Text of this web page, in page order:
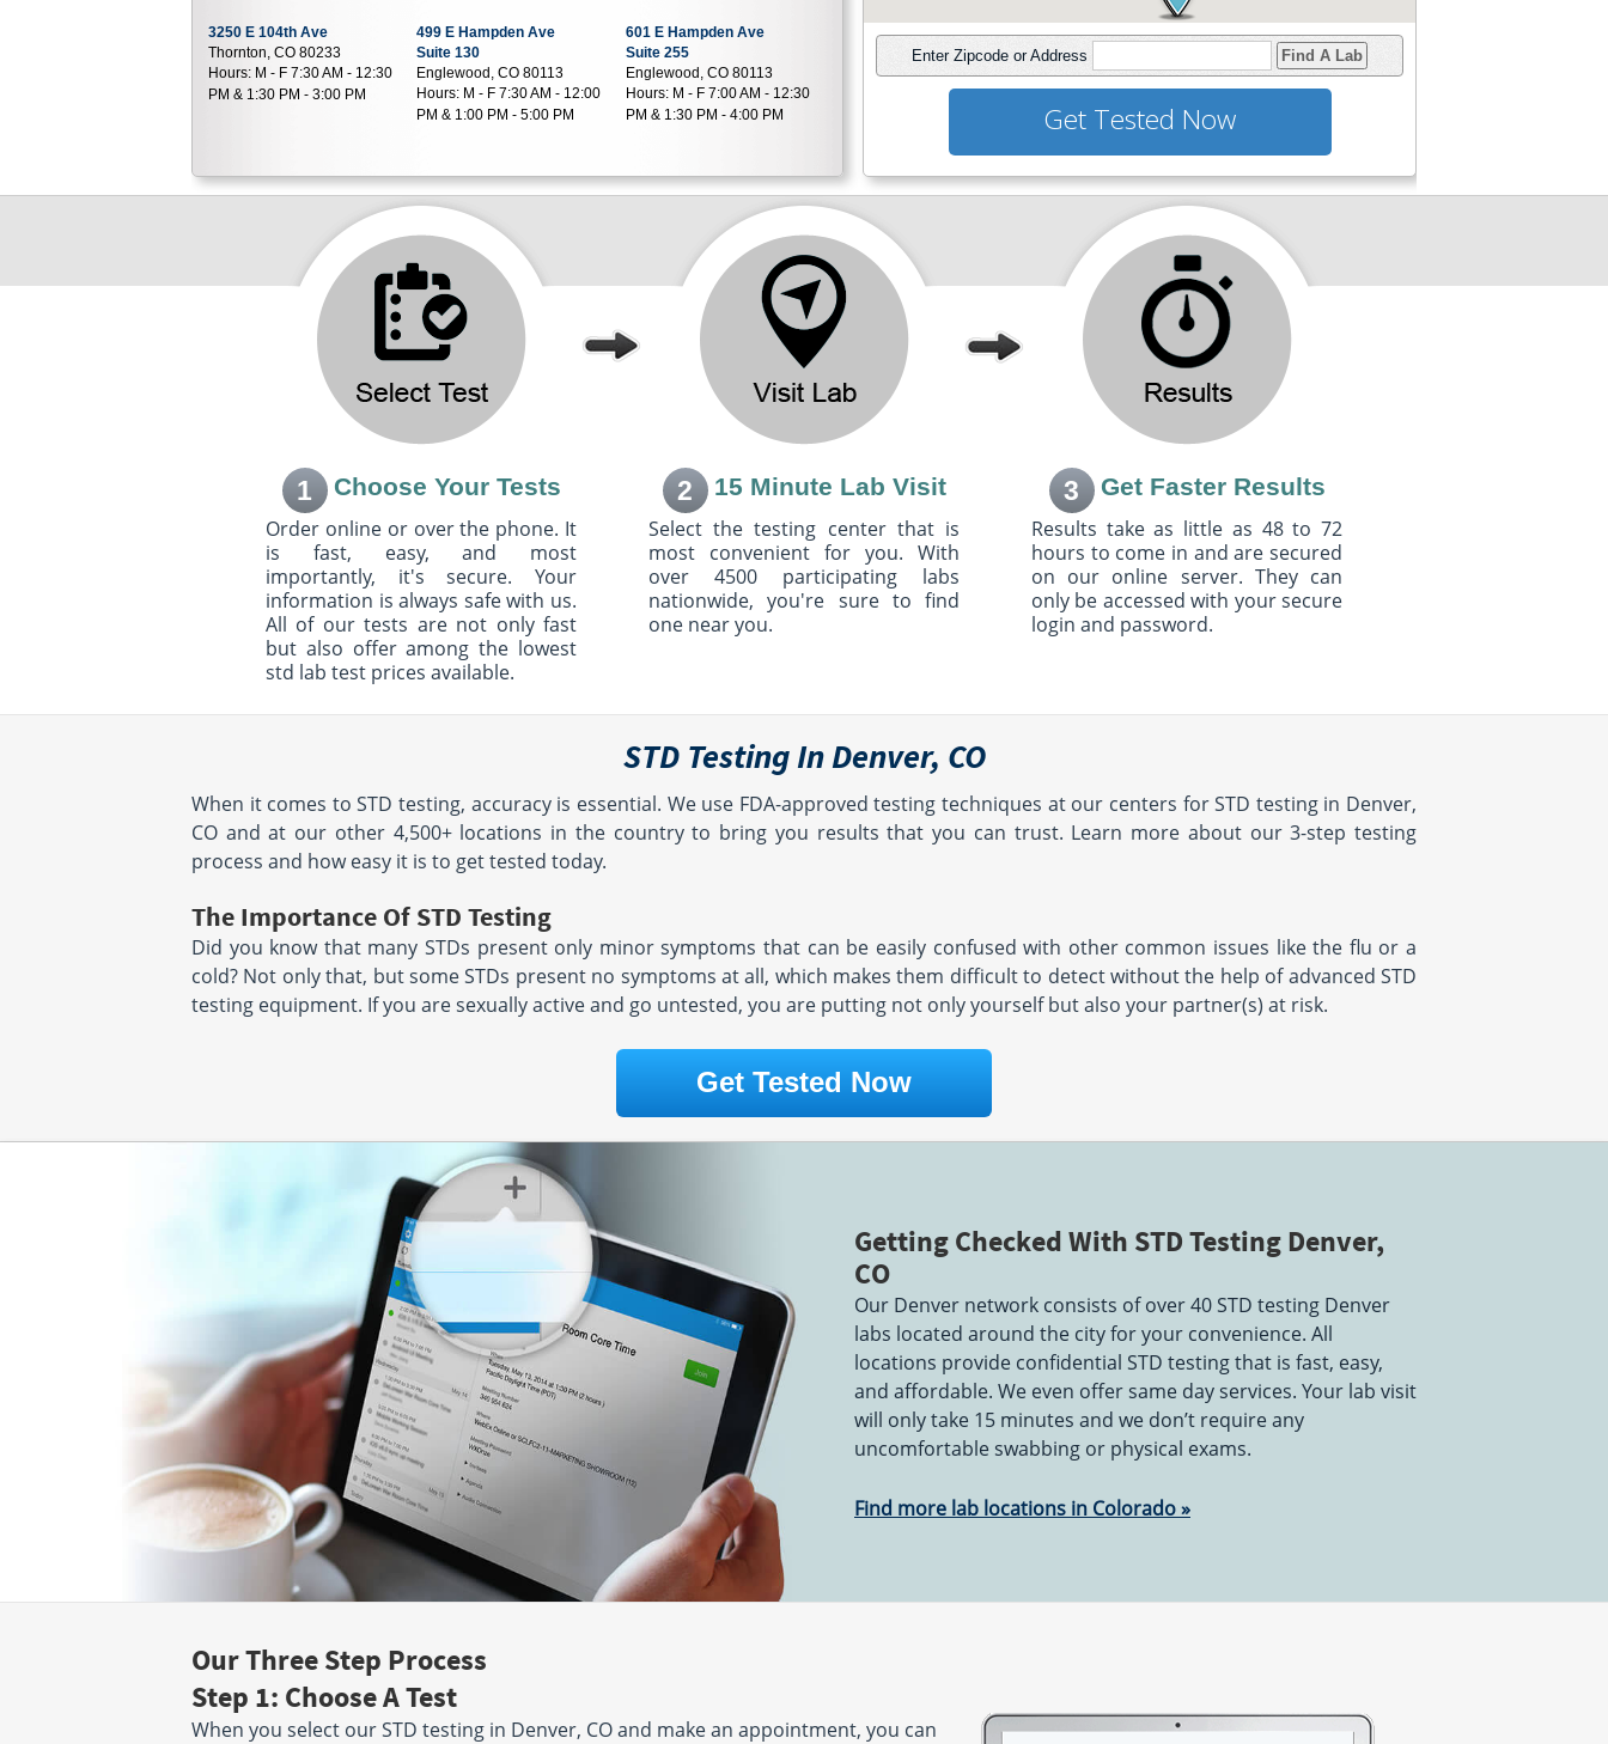
3250 E 104th Ave
Thornton, CO 80233
Hours: M - F 7:30 AM - 12:30
PM & 1:30 PM - 3:00 PM
499 E Hampden Ave
Suite 130
Englewood, CO 80113
Hours: M - F 7:30 AM - 12:00
PM & 1:00 PM - 5:00 PM
601 E Hampden Ave
Suite 255
Englewood, CO 80113
Hours:M - F 7:00 AM - 12:30
PM & 1:30 PM - 4:00 PM
Suite 220
M - F 8:00 AM - 5:00
PM | SAT 8:00 AM - 12:00 PM
Suite F
Broomfield, CO 80020
M - F 7:00 AM - 12:30
PM & 1:30 PM - 3:30 PM
Suite 101
M - F 8:30 AM - 12:30
PM & 1:30 PM - 4:30 PM
1411 S Potomac St
Aurora, CO 80012
M - F 7:30 AM - 4:00
PM | SAT 8:00 AM - 12:00 PM
1550 S Potomac St
Suite 160
Aurora, CO 80012
M - F 7:00 AM - 12:00
PM & 12:30 PM - 4:00 PM
6179 S Balsam Way
Littleton, CO 80123
M - F 7:00 AM - 5:00
PM | SAT 7:30 AM - 11:30 AM
Littleton, CO 80120
M - F 8:00 AM - 12:30
PM & 1:30 PM - 5:00 PM |
SAT 8:00 AM - 12:00 PM
206 W County Line Road
Highlands Ranch, CO 80129
PM & 1:00 PM - 4:00 PM
Suite 240
Highlands Ranch, CO 80130
Hours:M - F 7:30 AM - 12:30
PM & 1:00 PM - 4:00 PM
8080 Park Meadows Drive
Suite 120
Lone Tree, CO 80124
M - F 7:30AM -
5387 Manhattan Circle
Suite 102
Boulder, CO 80303
Hours:M - F 8:00AM -
10103 Ridgegate Pkwy
Suite 121
Parker, CO 80138
Hours:
M - F 7:30 AM - 4:30
Hours:M - F 7:30 AM - 12:30
PM & 1:30 PM - 3:30 PM
205 Main Street 205
Hours:M - F 8:00AM -
4:00PM | SAT 8:00AM -
2130 Mountain View Ave
Longmont, CO 80501
Hours:M - F 7:30 AM - 12:00
PM & 1:00 PM - 4:00 PM
755 S Perry St
Suite 400
Castle Rock, CO 80104
Hours: M - F 7:30 AM - 12:30
PM & 1:30 PM - 4:00 PM
Enter Zipcode or Address Find A Lab
Get Tested Now
1 Choose Your Tests
Order online or over the phone. It
is fast, easy, and most
importantly, it's secure. Your
information is always safe with us.
All of our tests are not only fast
but also offer among the lowest
std lab test prices available.
2 15 Minute Lab Visit
Select the testing center that is
most convenient for you. With
over 4500 participating labs
nationwide, you're sure to find
one near you.
3 Get Faster Results
Results take as little as 48 to 72
hours to come in and are secured
on our online server. They can
only be accessed with your secure
login and password.
STD Testing In Denver, CO
When it comes to STD testing, accuracy is essential. We use FDA-approved testing techniques at our centers for STD testing in Denver,
CO and at our other 4,500+ locations in the country to bring you results that you can trust. Learn more about our 3-step testing
process and how easy it is to get tested today.
The Importance Of STD Testing
Did you know that many STDs present only minor symptoms that can be easily confused with other common issues like the flu or a
cold? Not only that, but some STDs present no symptoms at all, which makes them difficult to detect without the help of advanced STD
testing equipment. If you are sexually active and go untested, you are putting not only yourself but also your partner(s) at risk.
Get Tested Now
Getting Checked With STD Testing Denver,
CO
Our Denver network consists of over 40 STD testing Denver
labs located around the city for your convenience. All
locations provide confidential STD testing that is fast, easy,
and affordable. We even offer same day services. Your lab visit
will only take 15 minutes and we don’t require any
uncomfortable swabbing or physical exams.
Find more lab locations in Colorado »
Our Three Step Process
Step 1: Choose A Test
When you select our STD testing in Denver, CO and make an appointment, you can